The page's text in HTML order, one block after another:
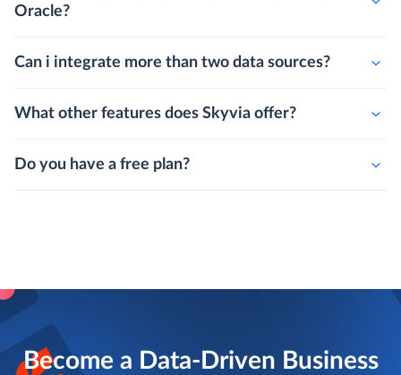
Oracle?
Can i integrate more than two data sources?
What other features does Skyvia offer?
Do you have a free plan?
Become a Data-Driven Business